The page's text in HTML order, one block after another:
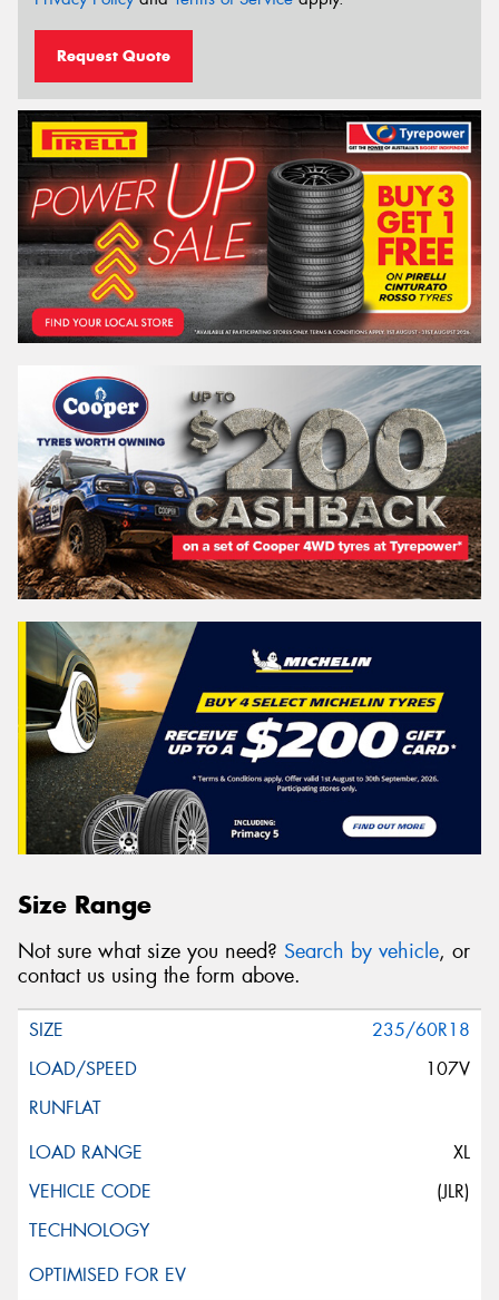
Request Quote
Size Range
Not sure what size you need? Search by vehicle, or
contact us using the form above.
235/60R18
107V
XL
(JLR)